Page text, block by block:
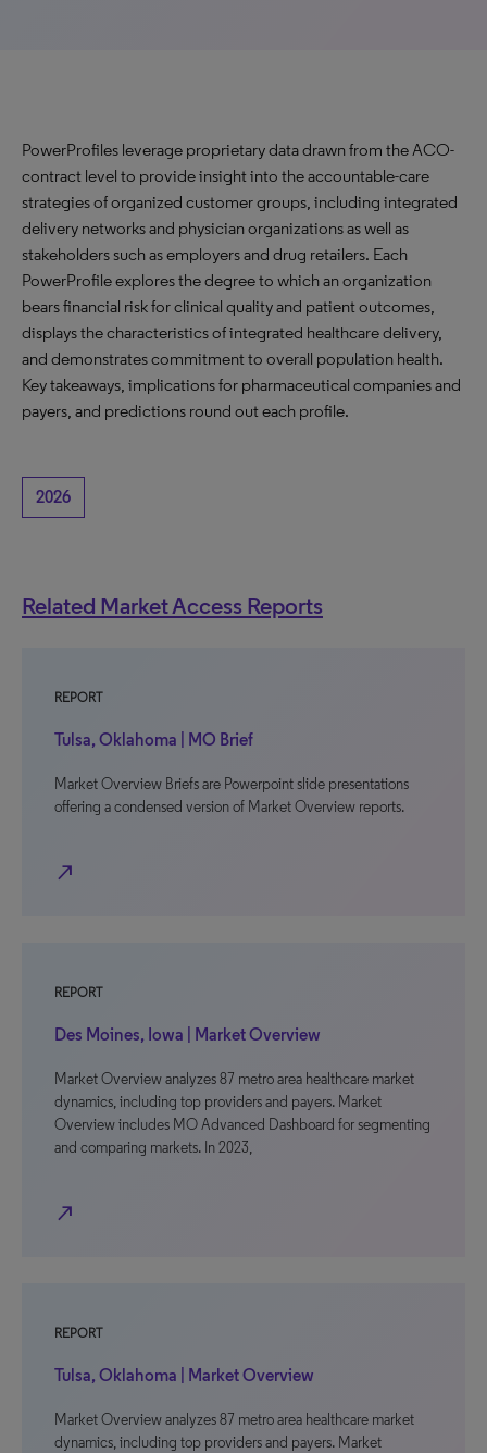
PowerProfiles leverage proprietary data drawn from the ACO-
contract level to provide insight into the accountable-care
strategies of organized customer groups, including integrated
delivery networks and physician organizations as well as
stakeholders such as employers and drug retailers. Each
PowerProfile explores the degree to which an organization
bears financial risk for clinical quality and patient outcomes,
displays the characteristics of integrated healthcare delivery,
and demonstrates commitment to overall population health.
Key takeaways, implications for pharmaceutical companies and
payers, and predictions round out each profile.
2026
Related Market Access Reports
REPORT
Tulsa, Oklahoma | MO Brief
Market Overview Briefs are Powerpoint slide presentations
offering a condensed version of Market Overview reports.
north_east
REPORT
Des Moines, Iowa | Market Overview
Market Overview analyzes 87 metro area healthcare market
dynamics, including top providers and payers. Market
Overview includes MO Advanced Dashboard for segmenting
and comparing markets. In 2023,
north_east
REPORT
Tulsa, Oklahoma | Market Overview
Market Overview analyzes 87 metro area healthcare market
dynamics, including top providers and payers. Market